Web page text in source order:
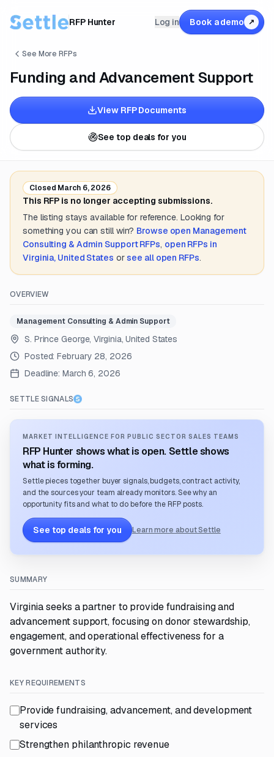
RFP Hunter Log in Book a demo ↗
See More RFPs
Funding and Advancement Support
View RFP Documents
See top deals for you
Closed March 6, 2026
This RFP is no longer accepting submissions.
The listing stays available for reference. Looking for
something you can still win? Browse open Management
Consulting & Admin SupportRFPs, open RFPs in
Virginia, United States or see all open RFPs.
OVERVIEW
Management Consulting & Admin Support
S. Prince George, Virginia, United States
Posted:February 28, 2026
Deadline: March 6, 2026
SETTLE SIGNALS
MARKET INTELLIGENCE FOR PUBLIC SECTOR SALES TEAMS
RFP Hunter shows what is open. Settle shows
what is forming.
Settle pieces together buyer signals, budgets, contract activity,
and the sources your team already monitors. See why an
opportunity fits and what to do before the RFP posts.
See top deals for you Learn more about Settle
SUMMARY
Virginia seeks a partner to provide fundraising and
advancement support, focusing on donor stewardship,
engagement, and operational effectiveness for a
government authority.
KEY REQUIREMENTS
Provide fundraising, advancement, and development
services
Strengthen philanthropic revenue